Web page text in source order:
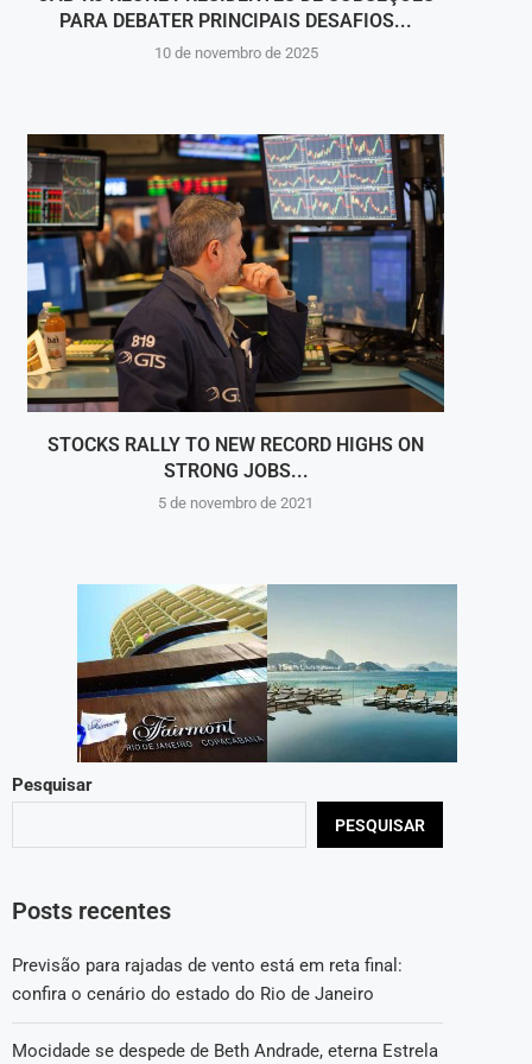
PARA DEBATER PRINCIPAIS DESAFIOS...
10 de novembro de 2025
STOCKS RALLY TO NEW RECORD HIGHS ON
STRONG JOBS...
5 de novembro de 2021
Pesquisar
PESQUISAR
Posts recentes
Previsão para rajadas de vento está em reta final:
confira o cenário do estado do Rio de Janeiro
Mocidade se despede de Beth Andrade, eterna Estrela